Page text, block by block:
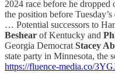
2024 race before he
the position before
… Potential successors to
Beshear of Kentucky and
Georgia Democrat Stacey
state party in Minnesota, the
https://fluence-media.co/